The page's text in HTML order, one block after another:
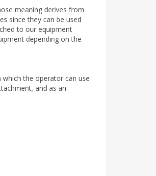
meaning derives from
since they can be used
to our equipment
depending on the
the operator can use
and as an